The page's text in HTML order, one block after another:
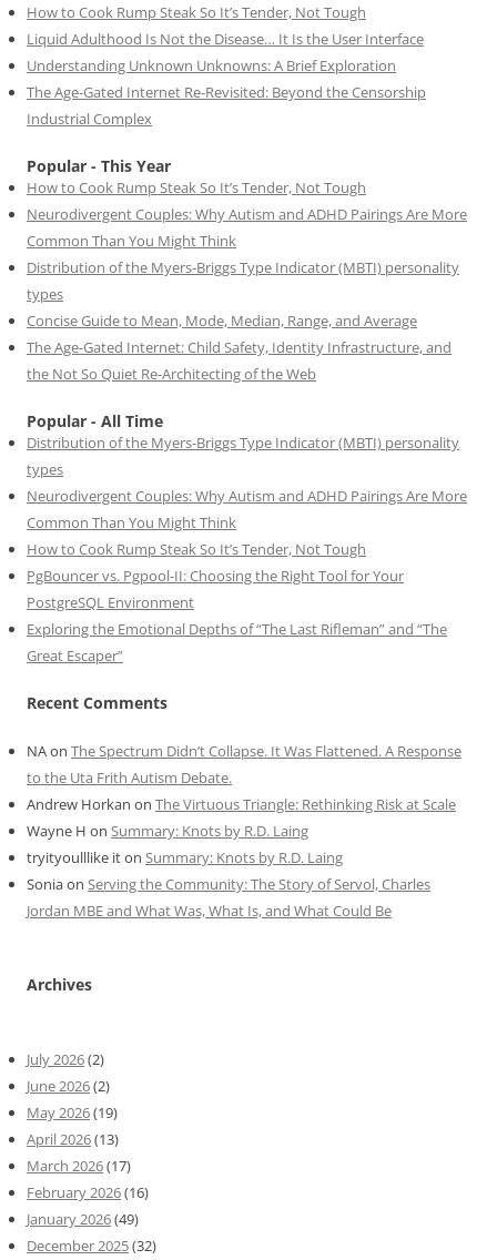
How to Cook Rump Steak So It’s Tender, Not Tough
Liquid Adulthood Is Not the Disease… It Is the User Interface
Understanding Unknown Unknowns: A Brief Exploration
The Age-Gated Internet Re-Revisited: Beyond the Censorship
Industrial Complex
Popular - This Year
How to Cook Rump Steak So It’s Tender, Not Tough
Neurodivergent Couples: Why Autism and ADHD Pairings Are More
Common Than You Might Think
Distribution of the Myers-Briggs Type Indicator (MBTI) personality
types
Concise Guide to Mean, Mode, Median, Range, and Average
The Age-Gated Internet: Child Safety, Identity Infrastructure, and
the Not So Quiet Re-Architecting of the Web
Popular - All Time
Distribution of the Myers-Briggs Type Indicator (MBTI) personality
types
Neurodivergent Couples: Why Autism and ADHD Pairings Are More
Common Than You Might Think
How to Cook Rump Steak So It’s Tender, Not Tough
PgBouncer vs. Pgpool-II: Choosing the Right Tool for Your
PostgreSQL Environment
Exploring the Emotional Depths of “The Last Rifleman” and “The
Great Escaper”
Recent Comments
NAon The Spectrum Didn’t Collapse. It Was Flattened. A Response
to the Uta Frith Autism Debate.
Andrew Horkan on The Virtuous Triangle: Rethinking Risk at Scale
Wayne H on Summary: Knots by R.D. Laing
tryityoulllike iton Summary: Knots by R.D. Laing
Soniaon Serving the Community: The Story of Servol, Charles
Jordan MBE and What Was, What Is, and What Could Be
Archives
July 2026(2)
June 2026(2)
May 2026(19)
April 2026(13)
March 2026(17)
February 2026(16)
January 2026(49)
December 2025(32)